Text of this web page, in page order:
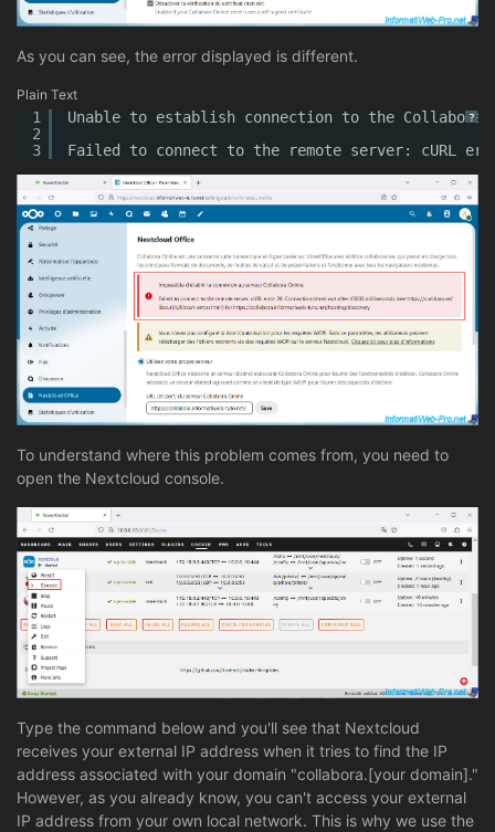
As you can see, the error displayed is different.
Plain Text
?
1
2
3
Unable to establish connection to the Collabora
Failed to connect to the remote server: cURL
To understand where this problem comes from, you need to
open the Nextcloud console.
Type the command below and you'll see that Nextcloud
receives your external IP address when it tries to find the IP
address associated with your domain "collabora.[your domain]."
However, as you already know, you can't access your external
IP address from your own local network. This is why we use the